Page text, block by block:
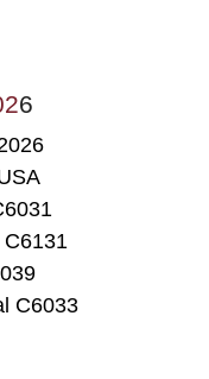
6
C6033